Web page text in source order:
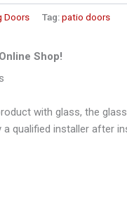
Doors Tag:patio doors
Shop!
with glass, the
qualified installer after